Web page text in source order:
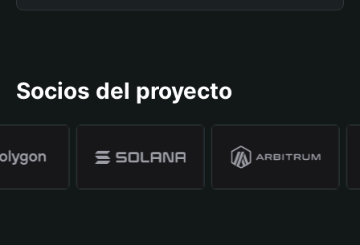
Socios del proyecto